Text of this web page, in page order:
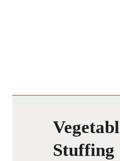
Stuffing